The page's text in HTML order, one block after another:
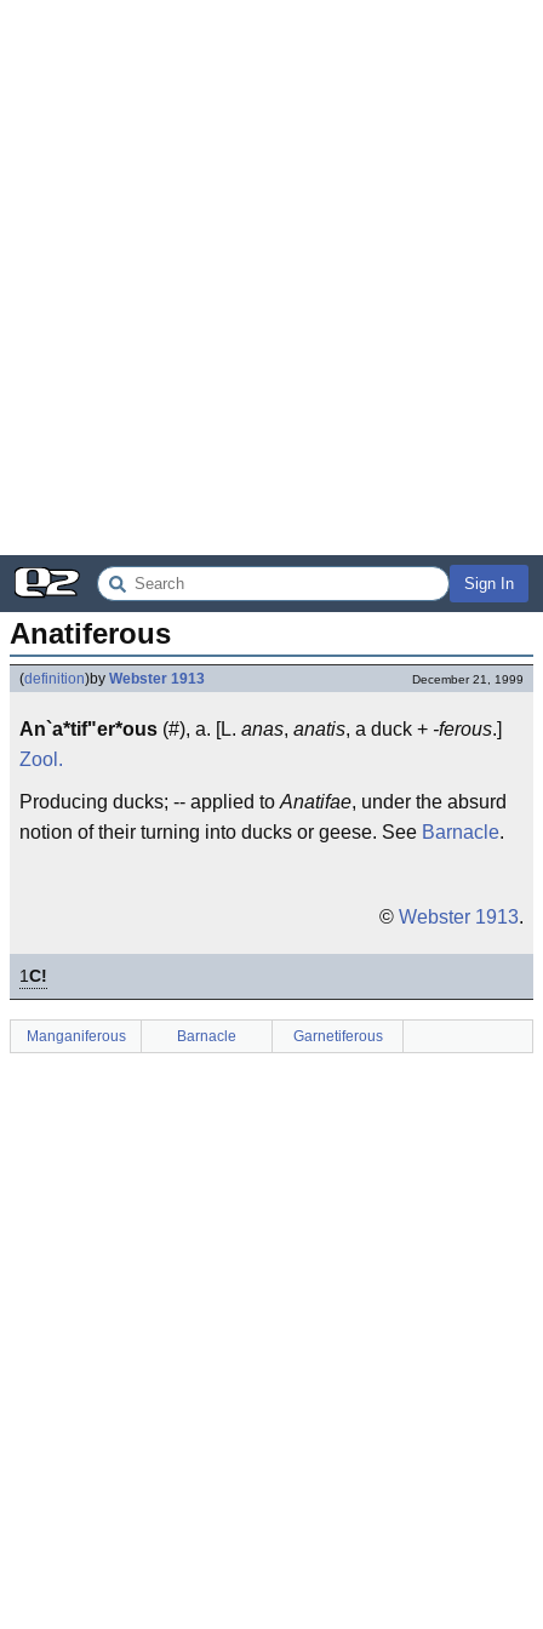
Sign In
Anatiferous
(definition)by Webster 1913 December 21, 1999
An`a*tif"er*ous (#), a. [L. anas, anatis, a duck + -ferous.]
Zool.
Producing ducks; -- applied to Anatifae, under the absurd
notion of their turning into ducks or geese. See Barnacle.
© Webster 1913.
1C!
Manganiferous Barnacle Garnetiferous